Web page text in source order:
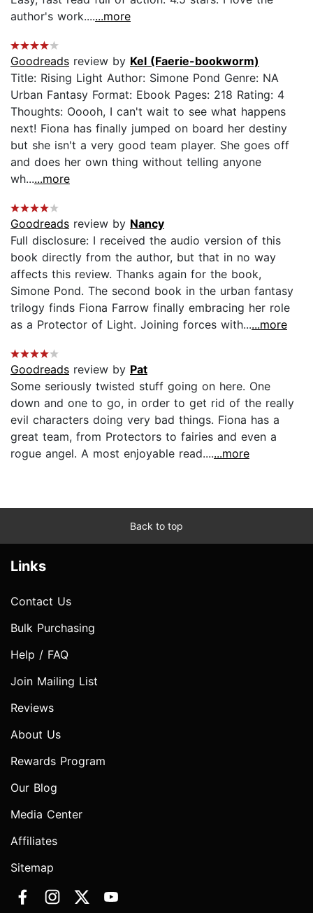
author's work.......more
Goodreads review by Kel (Faerie-bookworm)
Title: Rising Light Author: Simone Pond Genre: NA
Urban Fantasy Format: Ebook Pages: 218 Rating: 4
Thoughts: Ooooh, I can't wait to see what happens
next! Fiona has finally jumped on board her destiny
but she isn't a very good team player. She goes off
and does her own thing without telling anyone
wh......more
Goodreads review by Nancy
Full disclosure: I received the audio version of this
book directly from the author, but that in no way
affects this review. Thanks again for the book,
Simone Pond. The second book in the urban fantasy
trilogy finds Fiona Farrow finally embracing her role
as a Protector of Light. Joining forces with......more
Goodreads review by Pat
Some seriously twisted stuff going on here. One
down and one to go, in order to get rid of the really
evil characters doing very bad things. Fiona has a
great team, from Protectors to fairies and even a
rogue angel. A most enjoyable read.......more
Back to top
Links
Contact Us
Bulk Purchasing
Help / FAQ
Join Mailing List
Reviews
About Us
Rewards Program
Our Blog
Media Center
Affiliates
Sitemap